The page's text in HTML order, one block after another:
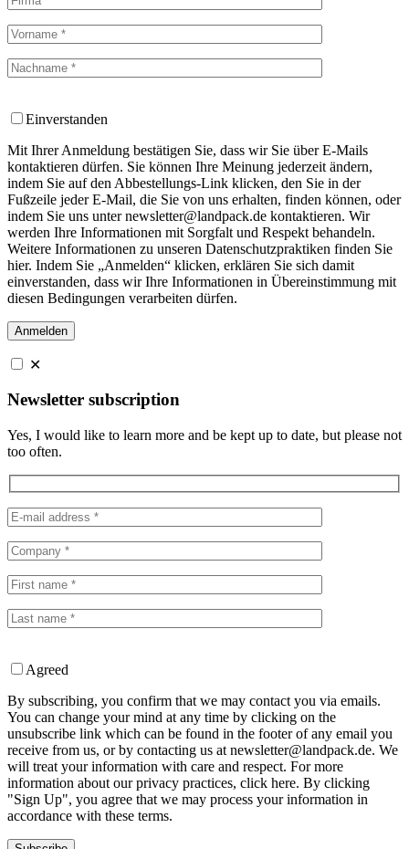
Einverstanden
Mit Ihrer Anmeldung bestätigen Sie, dass wir Sie über E-Mails
kontaktieren dürfen. Sie können Ihre Meinung jederzeit ändern,
indem Sie auf den Abbestellungs-Link klicken, den Sie in der
Fußzeile jeder E-Mail, die Sie von uns erhalten, finden können, oder
indem Sie uns unter newsletter@landpack.de kontaktieren. Wir
werden Ihre Informationen mit Sorgfalt und Respekt behandeln.
Weitere Informationen zu unseren Datenschutzpraktiken finden Sie
hier. Indem Sie „Anmelden“ klicken, erklären Sie sich damit
einverstanden, dass wir Ihre Informationen in Übereinstimmung mit
diesen Bedingungen verarbeiten dürfen.
✕
Newsletter subscription
Yes, I would like to learn more and be kept up to date, but please not
too often.
Agreed
By subscribing, you confirm that we may contact you via emails.
You can change your mind at any time by clicking on the
unsubscribe link which can be found in the footer of any email you
receive from us, or by contacting us at newsletter@landpack.de. We
will treat your information with care and respect. For more
information about our privacy practices, click here. By clicking
"Sign Up", you agree that we may process your information in
accordance with these terms.